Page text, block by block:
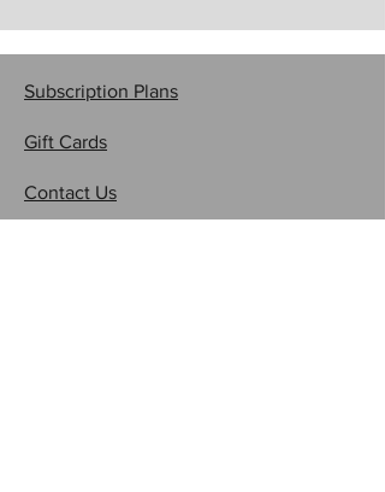
Subscription Plans
Gift Cards
Contact Us